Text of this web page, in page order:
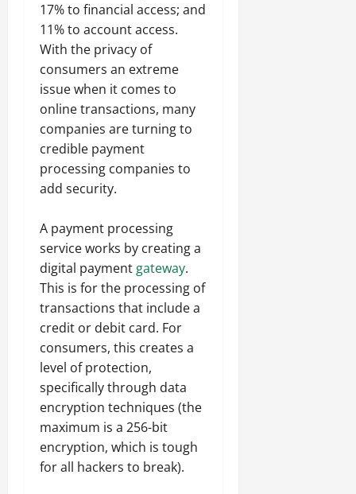
17% to financial access; and
11% to account access.
With the privacy of
consumers an extreme
issue when it comes to
online transactions, many
companies are turning to
credible payment
processing companies to
add security.
A payment processing
service works by creating a
digital paymentgateway.
This is for the processing of
transactions that include a
credit or debit card. For
consumers, this creates a
level of protection,
specifically through data
encryption techniques (the
maximum is a 256-bit
encryption, which is tough
for all hackers to break).